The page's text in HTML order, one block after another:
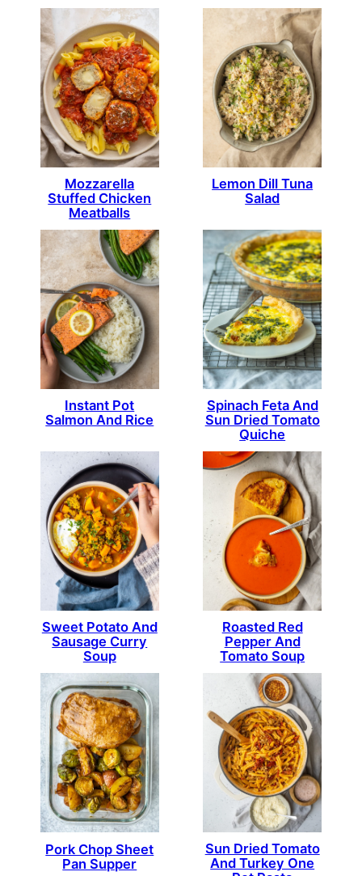
Mozzarella
Stuffed Chicken
Meatballs
Lemon Dill Tuna
Salad
Instant Pot
Salmon And Rice
Spinach Feta And
Sun Dried Tomato
Quiche
Sweet Potato And
Sausage Curry
Soup
Roasted Red
Pepper And
Tomato Soup
Pork Chop Sheet
Pan Supper
Sun Dried Tomato
And Turkey One